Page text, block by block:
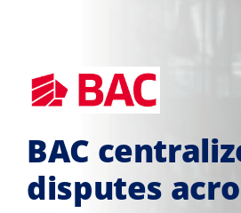
BAC
disputes